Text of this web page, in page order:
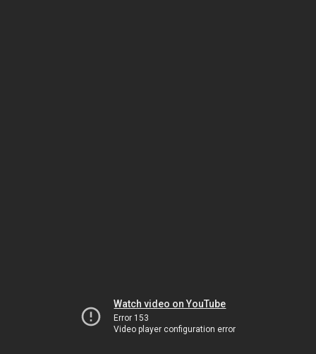
Watch video on YouTube
Error 153
Video player configuration error